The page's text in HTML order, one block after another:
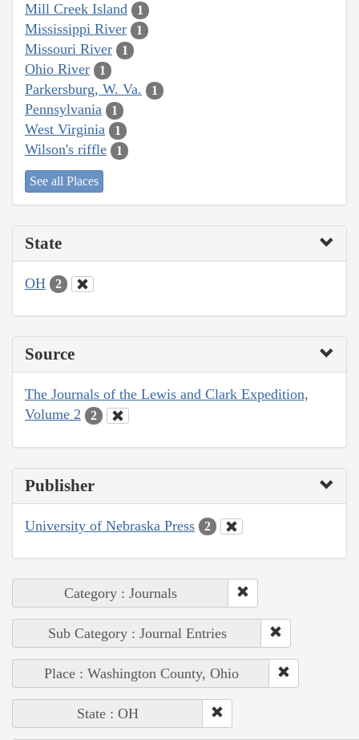
Mill Creek Island 1
Mississippi River 1
Missouri River 1
Ohio River 1
Parkersburg, W. Va. 1
Pennsylvania 1
West Virginia 1
Wilson's riffle 1
See all Places
State
OH 2
Source
The Journals of the Lewis and Clark Expedition,
Volume 2
2
Publisher
University of Nebraska Press 2
Category : Journals
Sub Category : Journal Entries
Place : Washington County, Ohio
State : OH